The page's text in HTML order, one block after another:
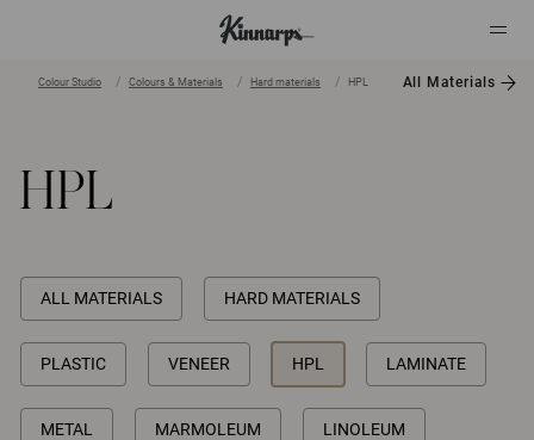
Colour Studio Colours & Materials Hard materials HPL All Materials
HPL
ALL MATERIALS HARD MATERIALS
PLASTIC VENEER HPL LAMINATE
METAL MARMOLEUM LINOLEUM